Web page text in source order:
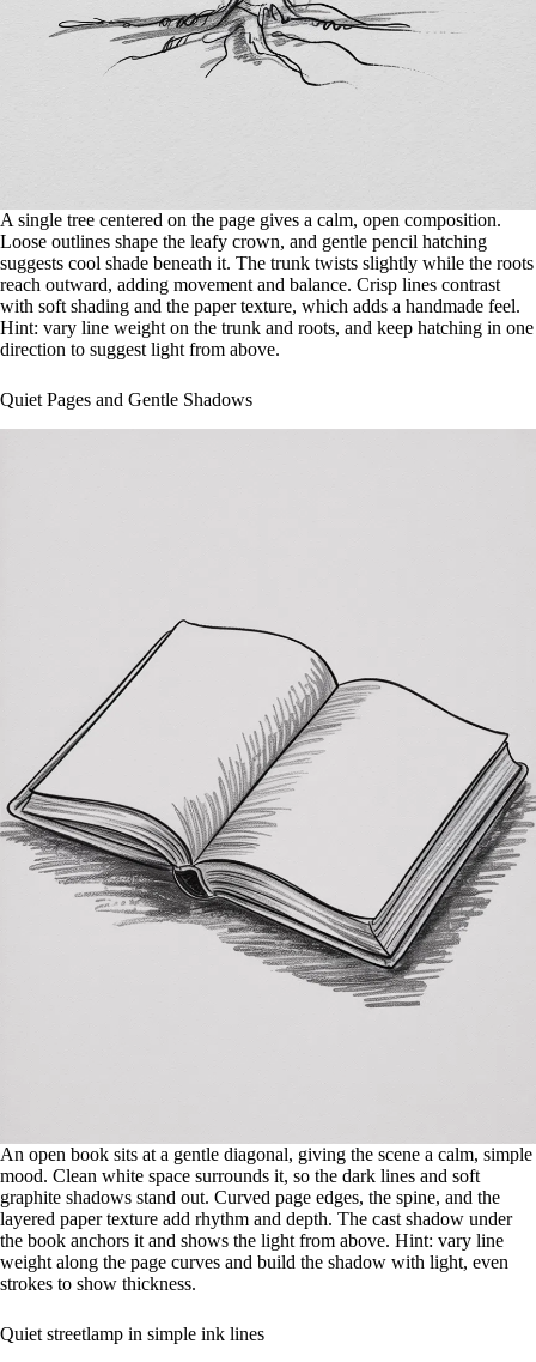
A single tree centered on the page gives a calm, open composition.
Loose outlines shape the leafy crown, and gentle pencil hatching
suggests cool shade beneath it. The trunk twists slightly while the roots
reach outward, adding movement and balance. Crisp lines contrast
with soft shading and the paper texture, which adds a handmade feel.
Hint: vary line weight on the trunk and roots, and keep hatching in one
direction to suggest light from above.
Quiet Pages and Gentle Shadows
An open book sits at a gentle diagonal, giving the scene a calm, simple
mood. Clean white space surrounds it, so the dark lines and soft
graphite shadows stand out. Curved page edges, the spine, and the
layered paper texture add rhythm and depth. The cast shadow under
the book anchors it and shows the light from above. Hint: vary line
weight along the page curves and build the shadow with light, even
strokes to show thickness.
Quiet streetlamp in simple ink lines